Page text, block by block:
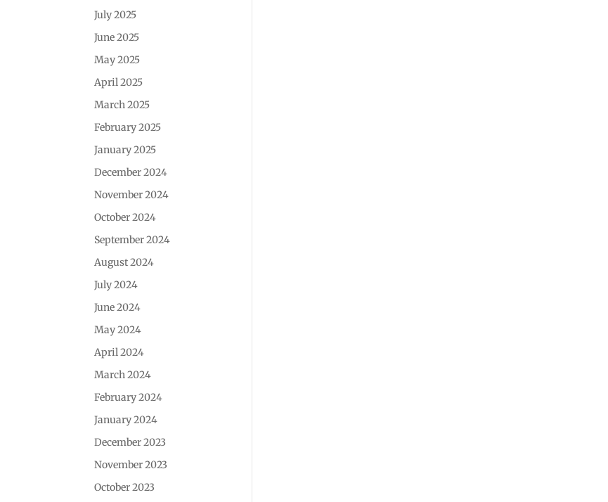
July 2025
June 2025
May 2025
April 2025
March 2025
February 2025
January 2025
December 2024
November 2024
October 2024
September 2024
August 2024
July 2024
June 2024
May 2024
April 2024
March 2024
February 2024
January 2024
December 2023
November 2023
October 2023